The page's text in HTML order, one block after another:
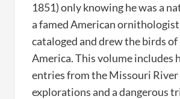
1851) only knowing he was a
a famed American
cataloged and drew the birds
America. This volume includes
entries from the Missouri River
explorations and a dangerous